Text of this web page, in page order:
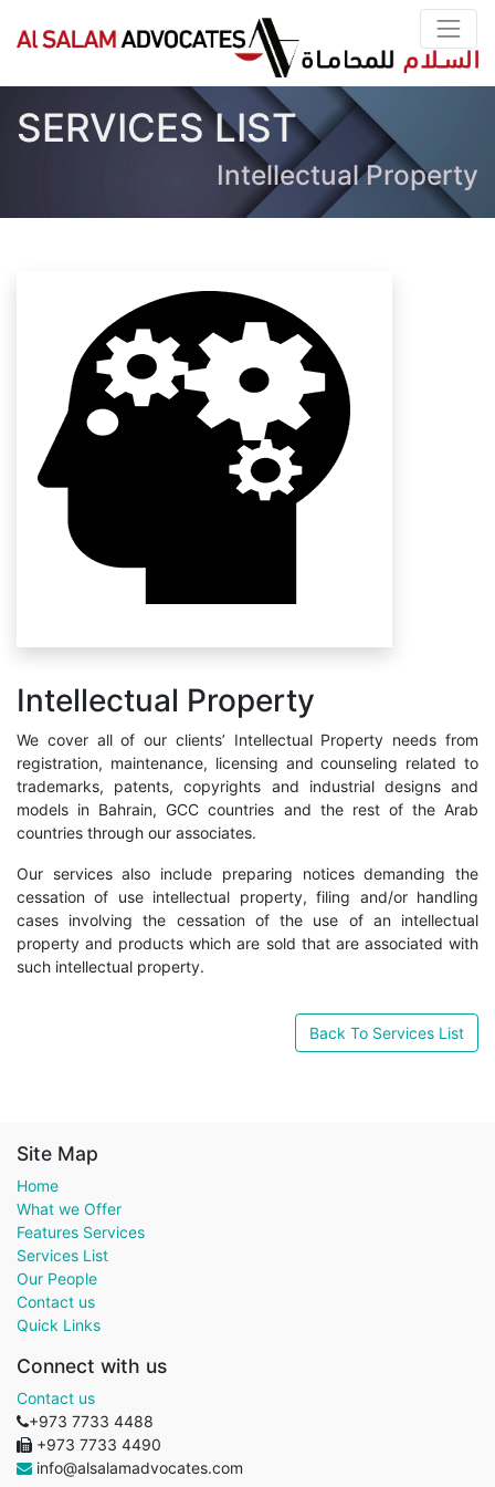
SERVICES LIST
Intellectual Property
Intellectual Property
We cover all of our clients’ Intellectual Property needs from
registration, maintenance, licensing and counseling related to
trademarks, patents, copyrights and industrial designs and
models in Bahrain, GCC countries and the rest of the Arab
countries through our associates.
Our services also include preparing notices demanding the
cessation of use intellectual property, filing and/or handling
cases involving the cessation of the use of an intellectual
property and products which are sold that are associated with
such intellectual property.
Back To Services List
Site Map
Home
What we Offer
Features Services
Services List
Our People
Contact us
Quick Links
Connect with us
Contact us
+973 7733 4488
+973 7733 4490
info@alsalamadvocates.com